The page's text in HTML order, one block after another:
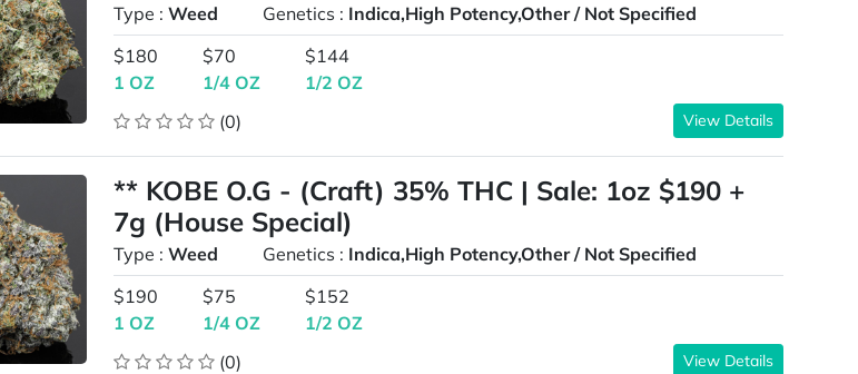
Type :Weed Genetics : Indica,High Potency,Other / Not Specified
$180
1 OZ
$70
1/4 OZ
$144
1/2 OZ
(0)
View Details
** KOBE O.G - (Craft) 35% THC | Sale: 1oz $190 +
7g (House Special)
Type :Weed Genetics : Indica,High Potency,Other / Not Specified
$190
1 OZ
$75
1/4 OZ
$152
1/2 OZ
(0)
View Details